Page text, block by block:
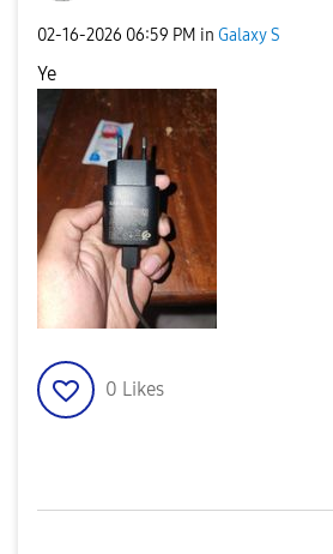
‎02-16-2026 06:59 PM in Galaxy S
Ye
0 Likes